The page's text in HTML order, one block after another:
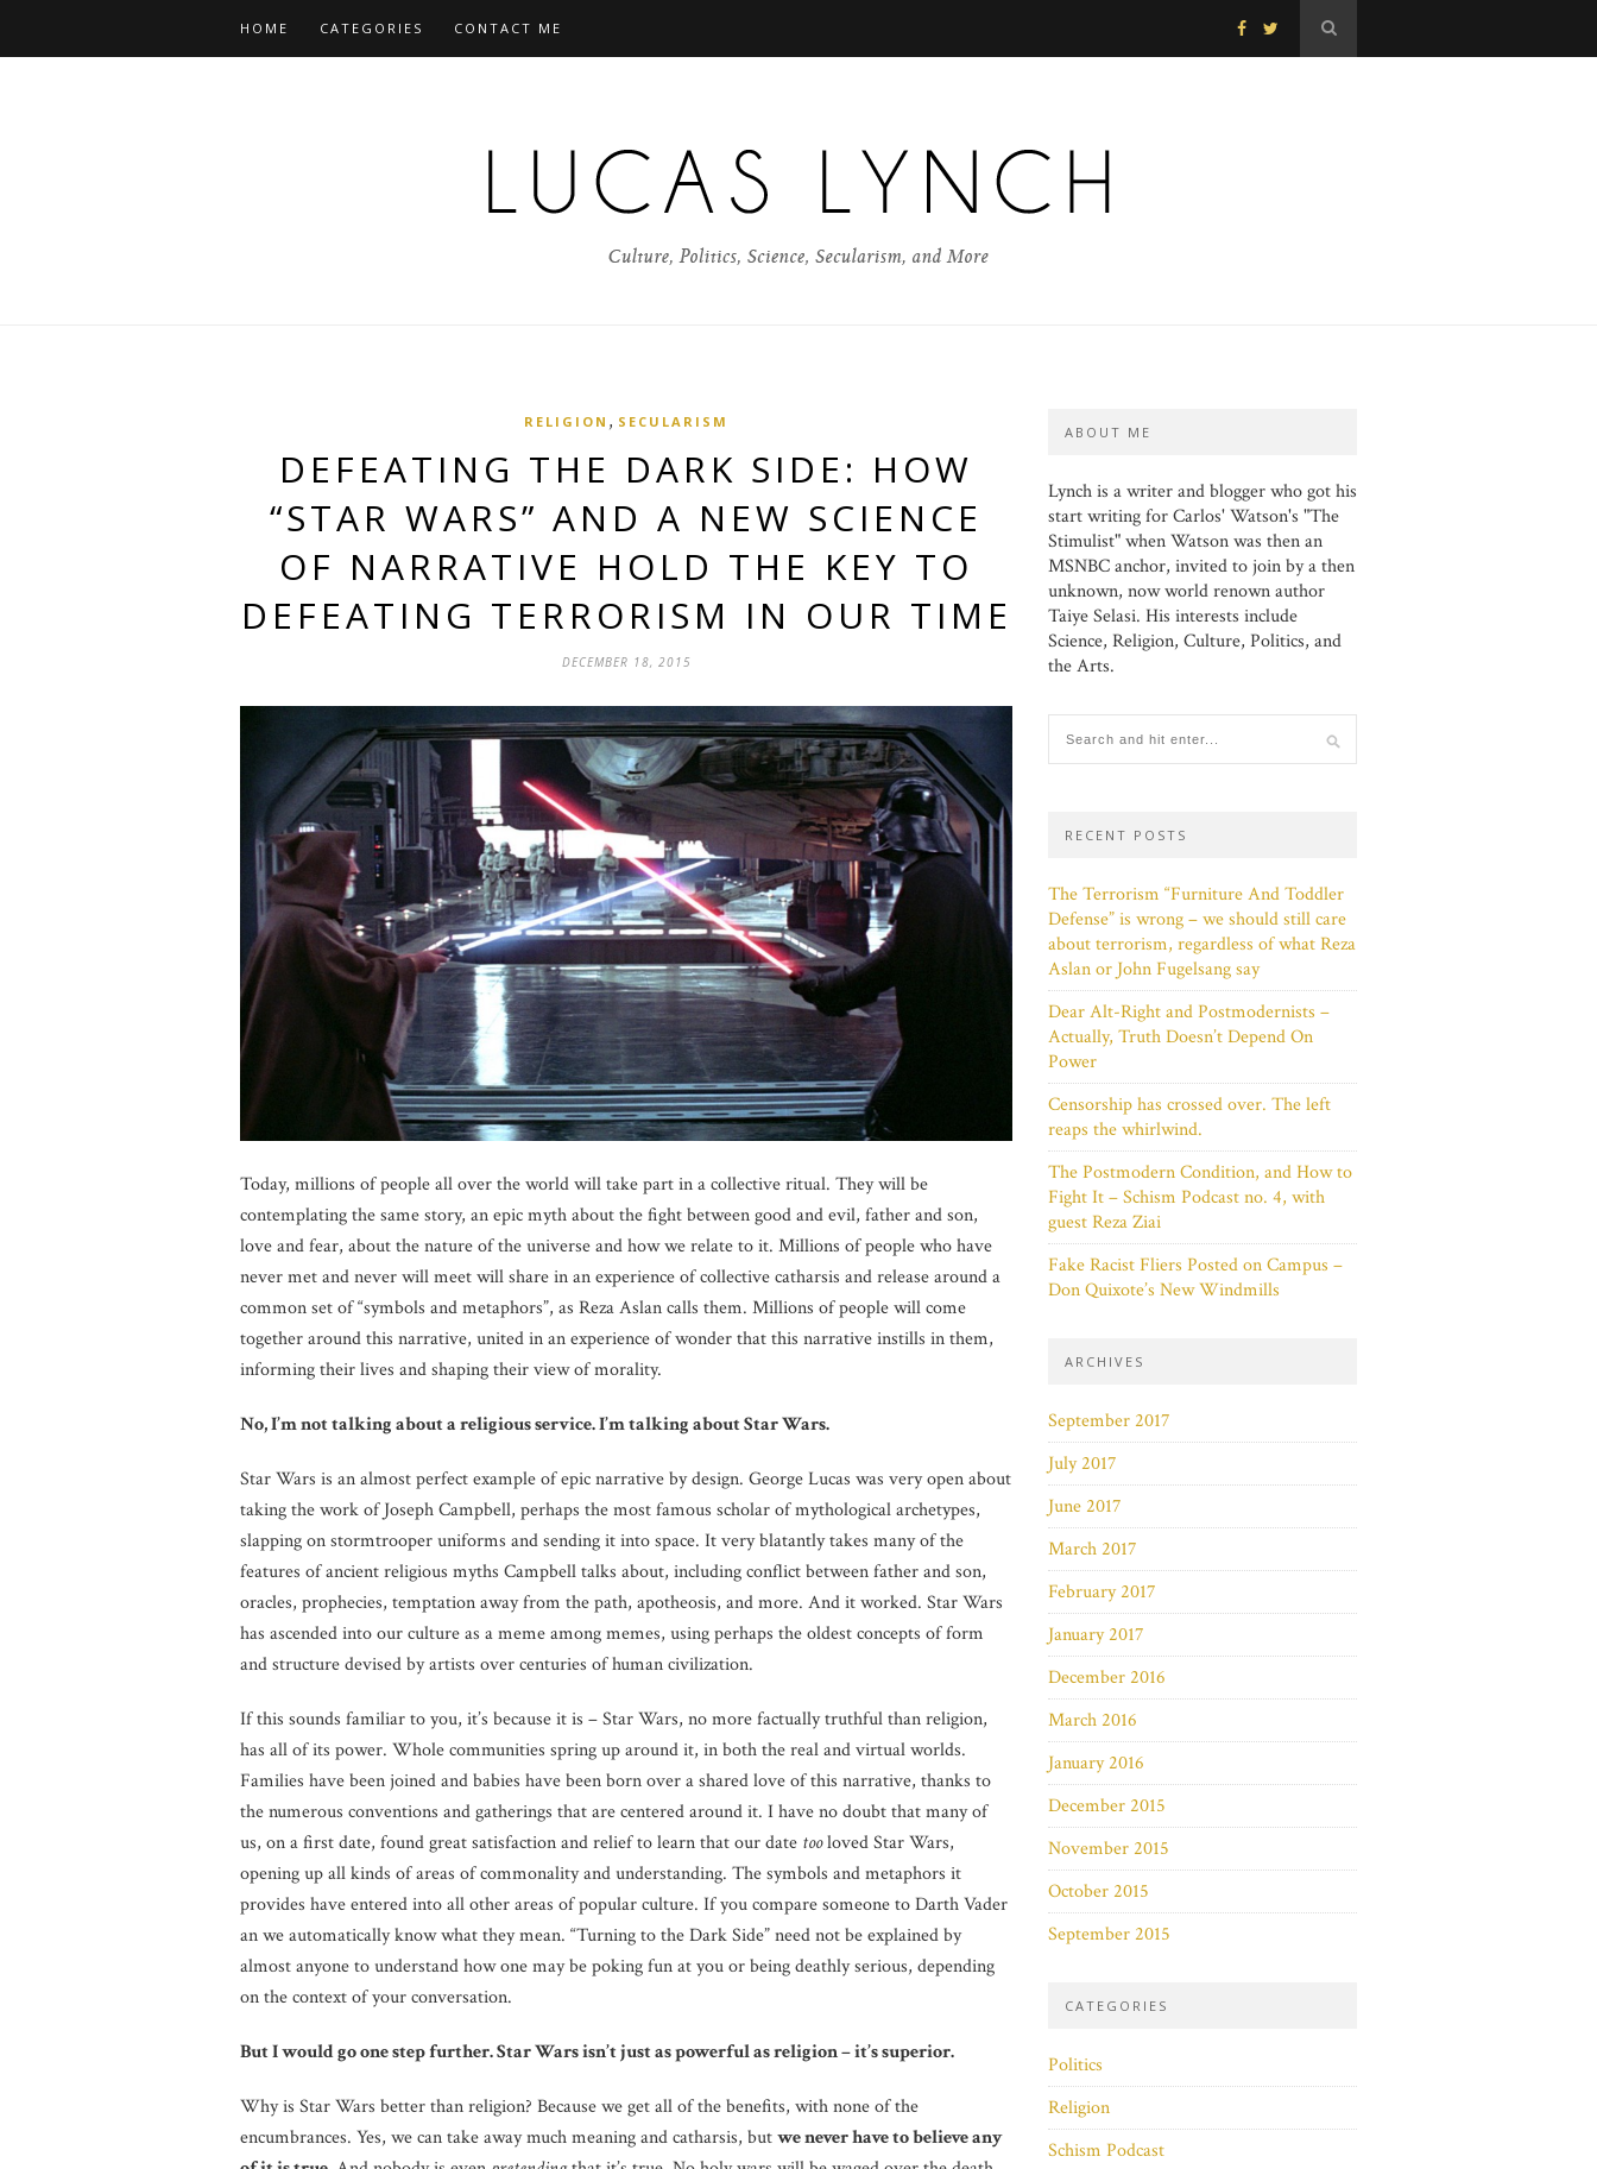
HOME CATEGORIES CONTACT ME
RELIGION , SECULARISM
DEFEATING THE DARK SIDE: HOW
“STAR WARS” AND A NEW SCIENCE
OF NARRATIVE HOLD THE KEY TO
DEFEATING TERRORISM IN OUR TIME
DECEMBER 18, 2015
Today, millions of people all over the world will take part in a collective ritual. They will be
contemplating the same story, an epic myth about the fight between good and evil, father and son,
love and fear, about the nature of the universe and how we relate to it. Millions of people who have
never met and never will meet will share in an experience of collective catharsis and release around a
common set of “symbols and metaphors”, as Reza Aslan calls them. Millions of people will come
together around this narrative, united in an experience of wonder that this narrative instills in them,
informing their lives and shaping their view of morality.
No, I’m not talking about a religious service. I’m talking about Star Wars.
Star Wars is an almost perfect example of epic narrative by design. George Lucas was very open about
taking the work of Joseph Campbell, perhaps the most famous scholar of mythological archetypes,
slapping on stormtrooper uniforms and sending it into space. It very blatantly takes many of the
features of ancient religious myths Campbell talks about, including conflict between father and son,
oracles, prophecies, temptation away from the path, apotheosis, and more. And it worked. Star Wars
has ascended into our culture as a meme among memes, using perhaps the oldest concepts of form
and structure devised by artists over centuries of human civilization.
If this sounds familiar to you, it’s because it is – Star Wars, no more factually truthful than religion,
has all of its power. Whole communities spring up around it, in both the real and virtual worlds.
Families have been joined and babies have been born over a shared love of this narrative, thanks to
the numerous conventions and gatherings that are centered around it. I have no doubt that many of
us, on a first date, found great satisfaction and relief to learn that our date tooloved Star Wars,
opening up all kinds of areas of commonality and understanding. The symbols and metaphors it
provides have entered into all other areas of popular culture. If you compare someone to Darth Vader
an we automatically know what they mean. “Turning to the Dark Side” need not be explained by
almost anyone to understand how one may be poking fun at you or being deathly serious, depending
on the context of your conversation.
But I would go one step further. Star Wars isn’t just as powerful as religion – it’s superior.
Why is Star Wars better than religion? Because we get all of the benefits, with none of the
encumbrances. Yes, we can take away much meaning and catharsis, butwe never have to believe any
ABOUT ME
Lynch is a writer and blogger who got his
start writing for Carlos' Watson's "The
Stimulist" when Watson was then an
MSNBC anchor, invited to join by a then
unknown, now world renown author
Taiye Selasi. His interests include
Science, Religion, Culture, Politics, and
the Arts.
RECENT POSTS
The Terrorism “Furniture And Toddler
Defense” is wrong – we should still care
about terrorism, regardless of what Reza
Aslan or John Fugelsang say
Dear Alt-Right and Postmodernists –
Actually, Truth Doesn’t Depend On
Power
Censorship has crossed over. The left
reaps the whirlwind.
The Postmodern Condition, and How to
Fight It – Schism Podcast no. 4, with
guest Reza Ziai
Fake Racist Fliers Posted on Campus –
Don Quixote’s New Windmills
ARCHIVES
September 2017
July 2017
June 2017
March 2017
February 2017
January 2017
December 2016
March 2016
January 2016
December 2015
November 2015
October 2015
September 2015
CATEGORIES
Politics
Religion
Schism Podcast